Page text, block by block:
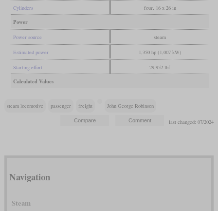
Cylinders four, 16 x 26 in
Power
Power source steam
Estimated power 1,350 hp (1,007 kW)
Starting effort 29,952 lbf
Calculated Values
steam locomotive passenger freight John George Robinson
last changed: 07/2024
Navigation
Steam